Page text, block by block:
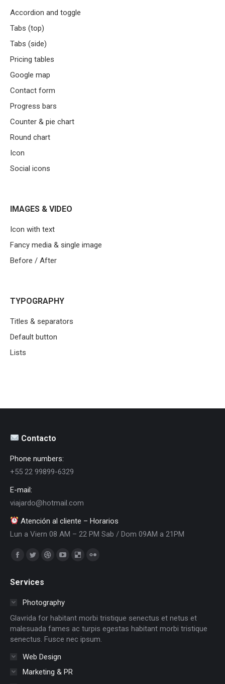
Accordion and toggle
Tabs (top)
Tabs (side)
Pricing tables
Google map
Contact form
Progress bars
Counter & pie chart
Round chart
Icon
Social icons
IMAGES & VIDEO
Icon with text
Fancy media & single image
Before / After
TYPOGRAPHY
Titles & separators
Default button
Lists
Contacto
Phone numbers:
+55 22 99899-6329
E-mail:
viajardo@hotmail.com
Atención al cliente – Horarios
Lun a Viern 08 AM – 22 PM Sab / Dom 09AM a 21PM
Encuéntranos en:
Facebook
opens
window
Twitter
opens
in
window
Dribbble
in
window
YouTube
in
window
Delicious
windowwindow
Services
Photography
Glavrida for habitant morbi tristique senectus et netus et
malesuada fames ac turpis egestas habitant morbi tristique
senectus. Fusce nec ipsum.
Web Design
Marketing & PR